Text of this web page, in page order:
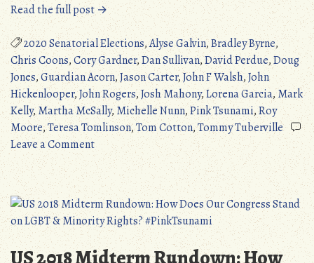
Read the full post →“Pink
Tsunami:
The
2020
Senatorial
Elections
–
Part
One”
2020 Senatorial Elections,Alyse Galvin,Bradley Byrne,
Chris Coons,Cory Gardner,Dan Sullivan,David Perdue,Doug
Jones,Guardian Acorn,Jason Carter,John F Walsh,John
Hickenlooper,John Rogers,Josh Mahony,Lorena Garcia,Mark
Kelly,Martha McSally,Michelle Nunn,Pink Tsunami,Roy
Moore,Teresa Tomlinson,Tom Cotton,Tommy Tuberville
Leave a Commenton
Pink
Tsunami:
The
2020
Senatorial
Elections